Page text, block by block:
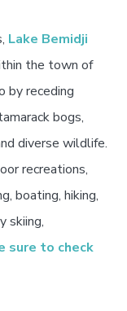
Lake Bemidji
the town of
by receding
bogs,
diverse wildlife.
recreations,
boating, hiking,
skiing,
sure to check